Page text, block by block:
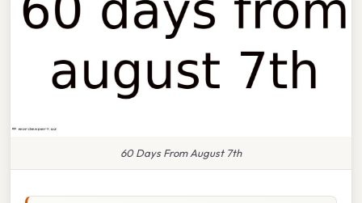
60 Days From August 7th